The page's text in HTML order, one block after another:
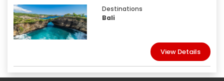
Destinations
Bali
View Details